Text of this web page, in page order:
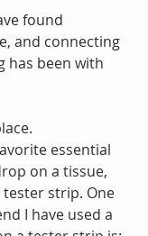
found
and connecting
has been with
essential
on a tissue,
strip. One
I have used a